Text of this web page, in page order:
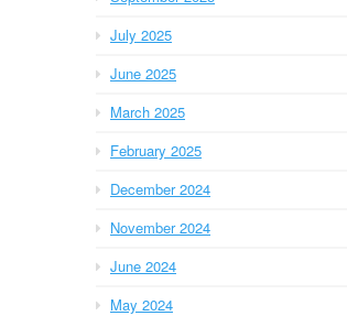
July 2025
June 2025
March 2025
February 2025
December 2024
November 2024
June 2024
May 2024